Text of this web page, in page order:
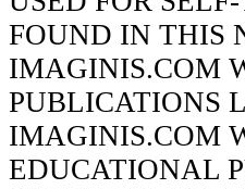
FOUND IN THIS
IMAGINIS.COM
PUBLICATIONS
IMAGINIS.COM
EDUCATIONAL